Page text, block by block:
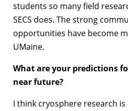
students so many field
SECS does. The strong
opportunities have become
UMaine.
What are your predictions
near future?
I think cryosphere research